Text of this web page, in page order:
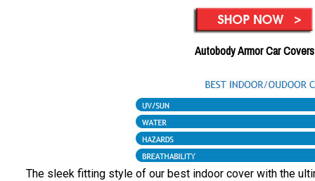
Autobody Armor Car Covers
The sleek fitting style of our best indoor cover with the